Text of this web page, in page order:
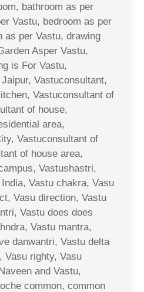
bathroom as per
Vastu, bedroom as per
as per Vastu, drawing
Asper Vastu,
is For Vastu,
Vastuconsultant,
Vastuconsultant of
of house,
area,
Vastuconsultant of
of house area,
Vastushastri,
Vastu chakra, Vasu
Vasu direction, Vastu
Vastu does does
Vastu mantra,
danwantri, Vastu delta
Vasu righty, Vasu
and Vastu,
common, common